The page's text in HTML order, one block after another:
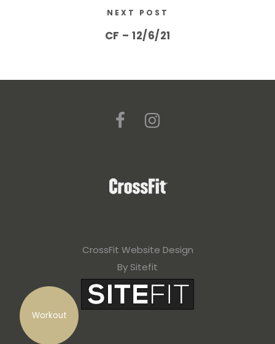
Workout
NEXT POST
CF – 12/6/21
CrossFit Website Design
By Sitefit